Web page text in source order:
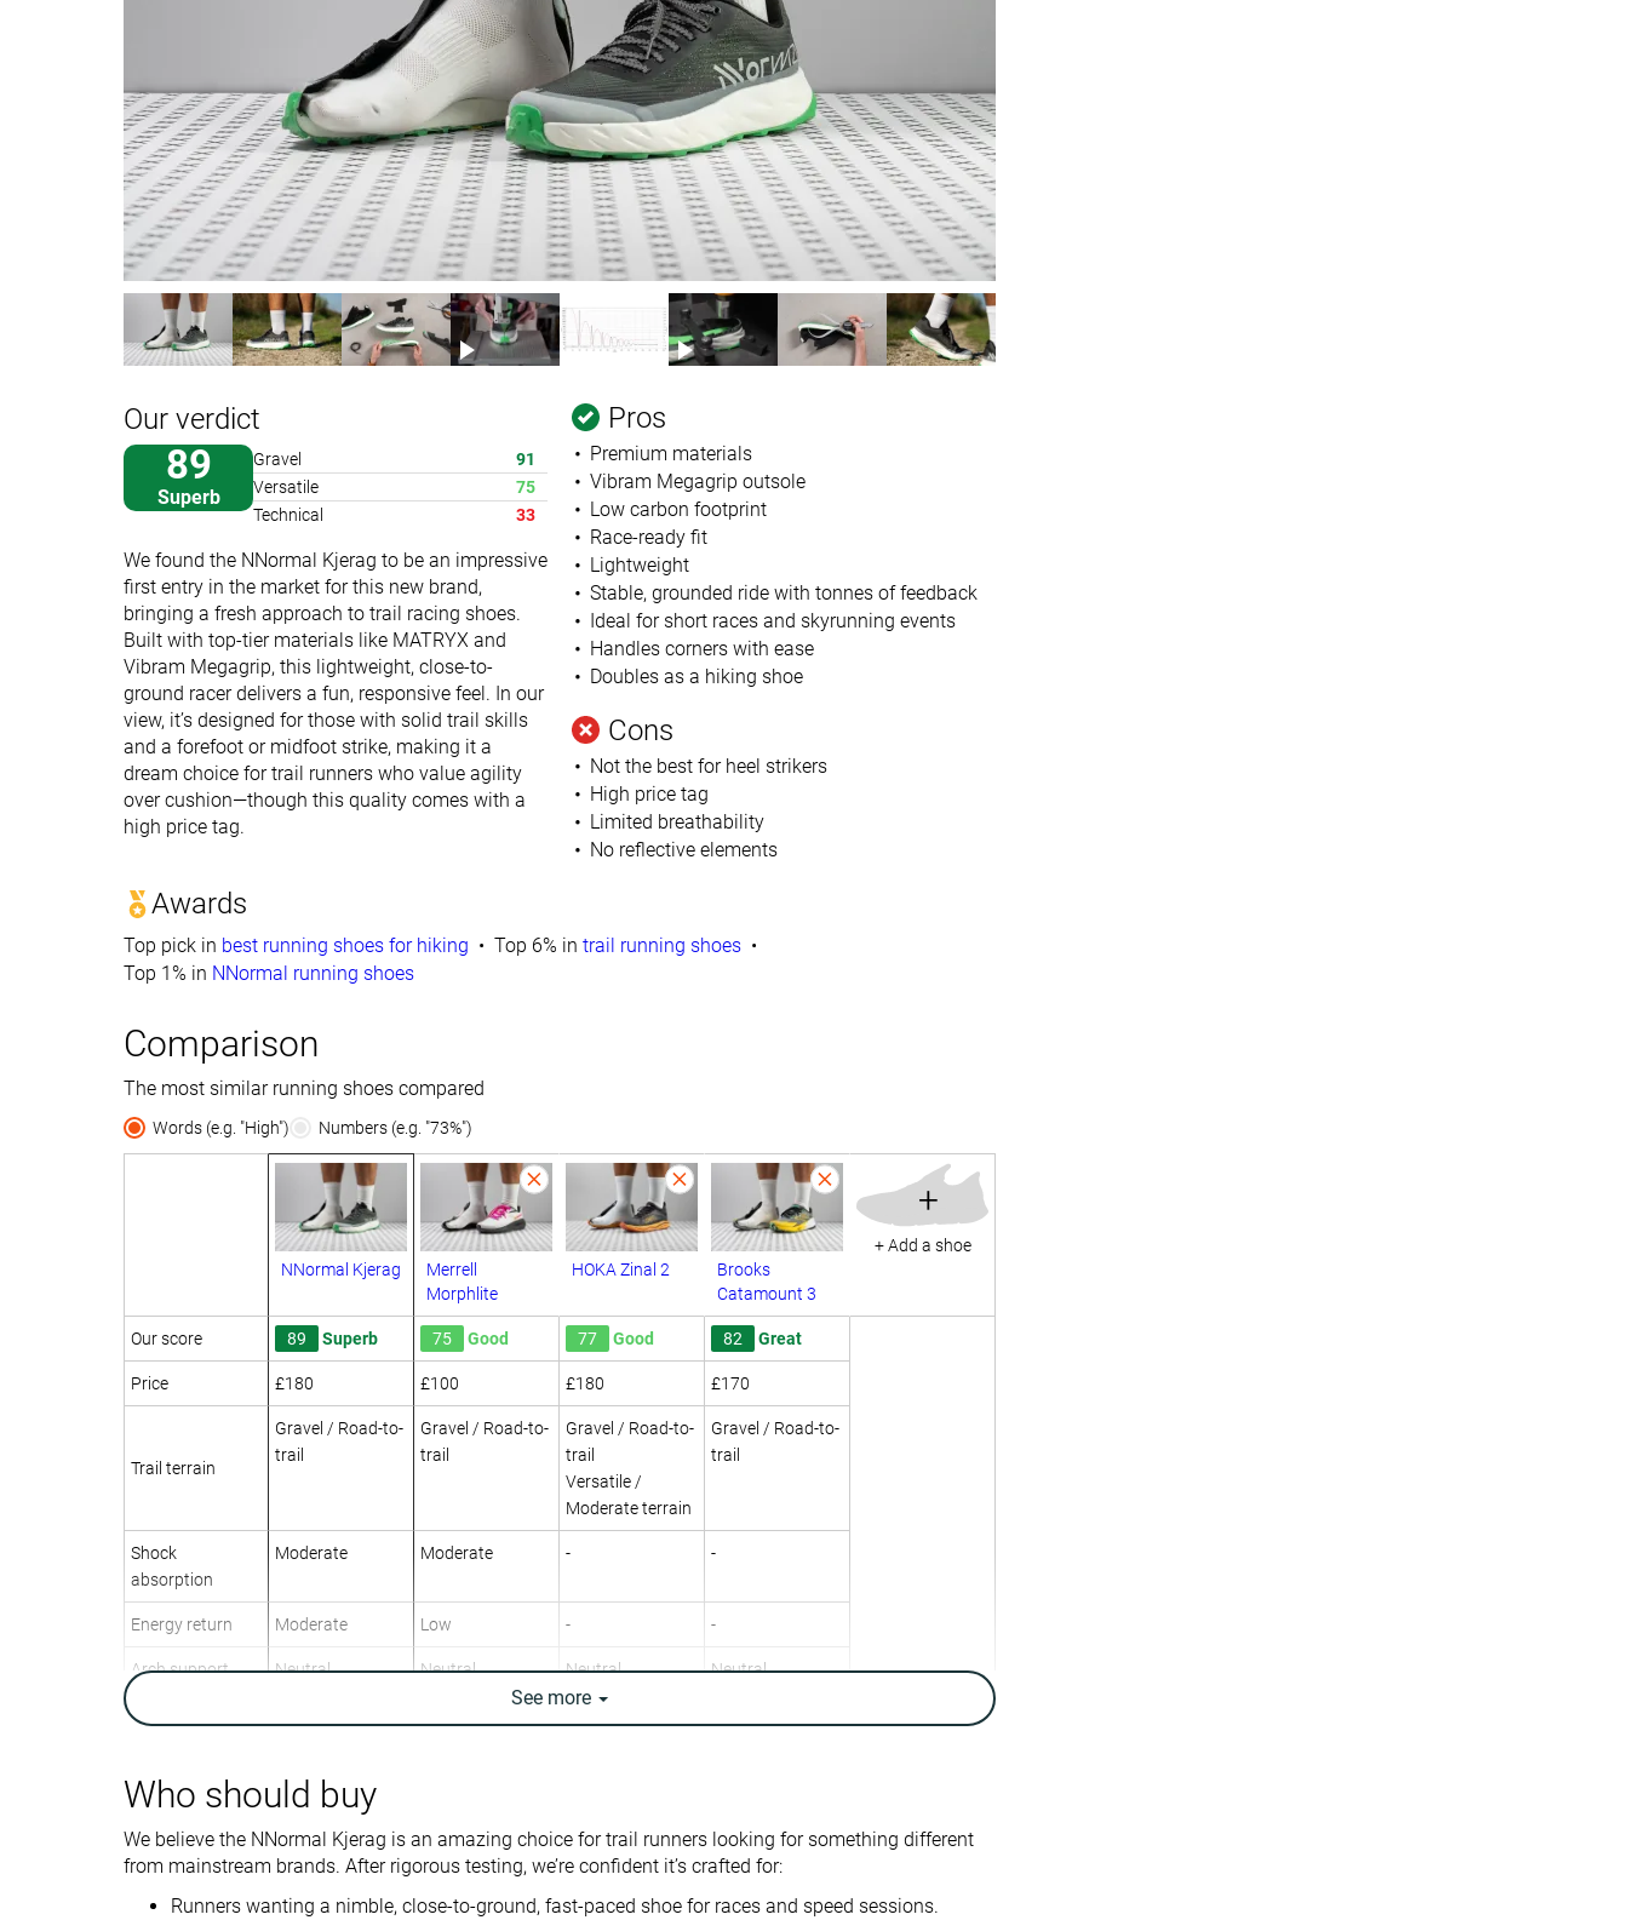
Our verdict
89
Superb
Gravel
91
Versatile
75
Technical
33
We found the NNormal Kjerag to be an impressive
first entry in the market for this new brand,
bringing a fresh approach to trail racing shoes.
Built with top-tier materials like MATRYX and
Vibram Megagrip, this lightweight, close-to-
ground racer delivers a fun, responsive feel. In our
view, it’s designed for those with solid trail skills
and a forefoot or midfoot strike, making it a
dream choice for trail runners who value agility
over cushion—though this quality comes with a
high price tag.
Pros
Premium materials
Vibram Megagrip outsole
Low carbon footprint
Race-ready fit
Lightweight
Stable, grounded ride with tonnes of feedback
Ideal for short races and skyrunning events
Handles corners with ease
Doubles as a hiking shoe
Cons
Not the best for heel strikers
High price tag
Limited breathability
No reflective elements
Awards
Top pick in best running shoes for hiking Top 6% in trail running shoes
Top 1% in NNormal running shoes
Comparison
The most similar running shoes compared
Words (e.g. "High") Numbers (e.g. "73%")
NNormal Kjerag
Merrell
Morphlite
HOKA Zinal 2
Brooks
Catamount 3
+
+ Add a shoe
Our score 89 Superb 75 Good 77 Good 82 Great
Price £180 £100 £180 £170
Trail terrain
Gravel / Road-to-
trail
Gravel / Road-to-
trail
Gravel / Road-to-
trail
Versatile /
Moderate terrain
Gravel / Road-to-
trail
Shock
absorption
Moderate Moderate - -
Energy return Moderate Low - -
Arch support Neutral Neutral Neutral Neutral
Weight lab
Lightweight ✓
Drop lab
Drop brand
8.6 mm
6.0 mm
6.0 mm
7.2 mm
5.0 mm
6.8 mm
6.0 mm
Strike pattern Mid/forefoot Heel Mid/forefoot Mid/forefoot
See more
Who should buy
We believe the NNormal Kjerag is an amazing choice for trail runners looking for something different
from mainstream brands. After rigorous testing, we’re confident it’s crafted for:
Runners wanting a nimble, close-to-ground, fast-paced shoe for races and speed sessions.